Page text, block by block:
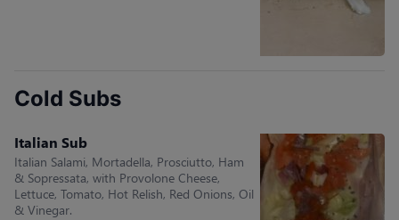
Cold Subs
Italian Sub
Italian Salami, Mortadella, Prosciutto, Ham
& Sopressata, with Provolone Cheese,
Lettuce, Tomato, Hot Relish, Red Onions, Oil
& Vinegar.